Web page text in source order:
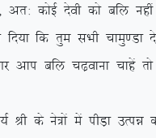
nsoh dks cfy ugha
fd rqe lHkh pkeq.Mk
vxj vki cfy p<+okuk
us=ksa esa ihM+k mRié